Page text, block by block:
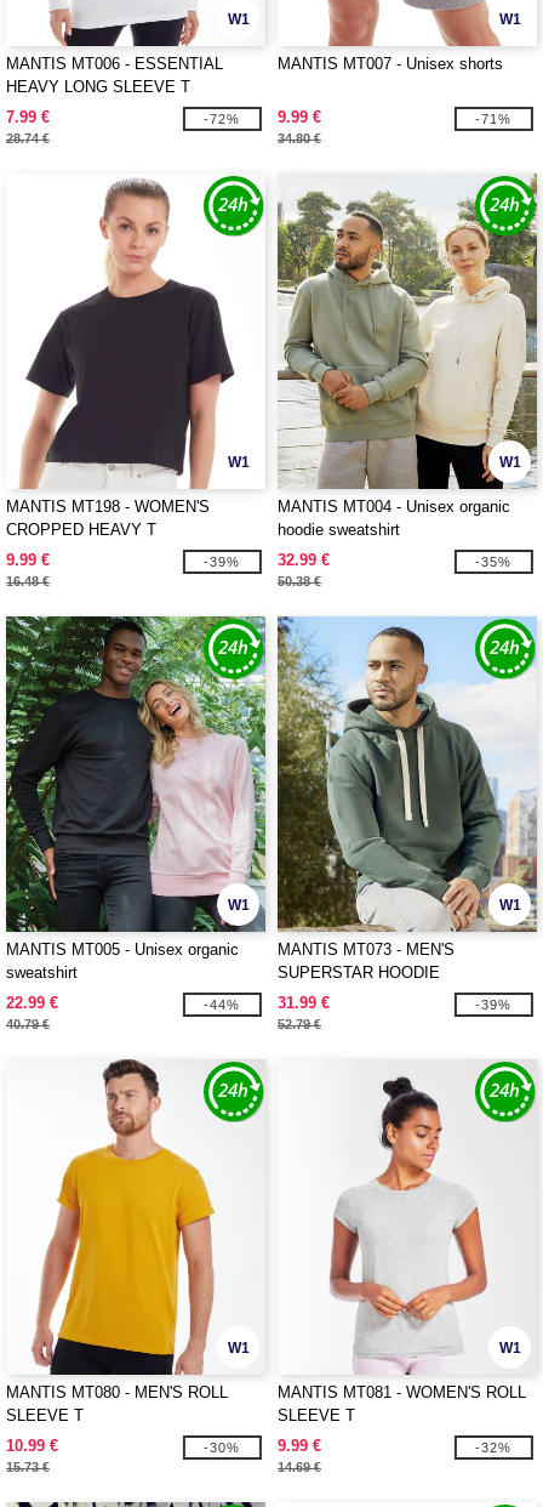
W1
MANTIS MT006 - ESSENTIAL
HEAVY LONG SLEEVE T
7.99 €
28.74 €
-72%
W1
MANTIS MT007 - Unisex shorts
9.99 €
34.80 €
-71%
W1
MANTIS MT198 - WOMEN'S
CROPPED HEAVY T
9.99 €
16.48 €
-39%
W1
MANTIS MT004 - Unisex organic
hoodie sweatshirt
32.99 €
50.38 €
-35%
W1
MANTIS MT005 - Unisex organic
sweatshirt
22.99 €
40.79 €
-44%
W1
MANTIS MT073 - MEN'S
SUPERSTAR HOODIE
31.99 €
52.79 €
-39%
W1
MANTIS MT080 - MEN'S ROLL
SLEEVE T
10.99 €
15.73 €
-30%
W1
MANTIS MT081 - WOMEN'S ROLL
SLEEVE T
9.99 €
14.69 €
-32%